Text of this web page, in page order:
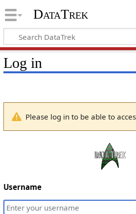
DataTrek
Log in
Please log in to be able to
Username